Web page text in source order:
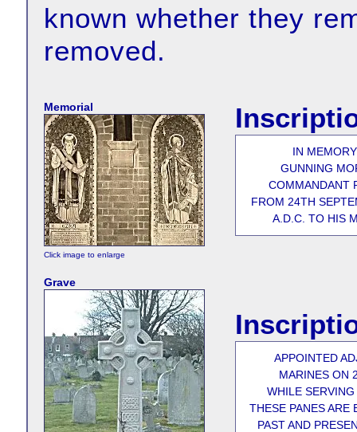
known whether they
removed.
Memorial
Click image to enlarge
Grave
IN
GUNNING
COMMANDANT
FROM 24TH
A.D.C. TO HIS
APPOINTED
MARINES ON
WHILE
THESE PANES ARE
PAST AND